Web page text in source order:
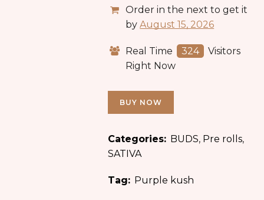
Order in the nextto get it
byAugust 15, 2026
Real Time 324
Visitors
Right Now
BUY NOW
Categories: BUDS, Pre rolls,
SATIVA
Tag: Purple kush